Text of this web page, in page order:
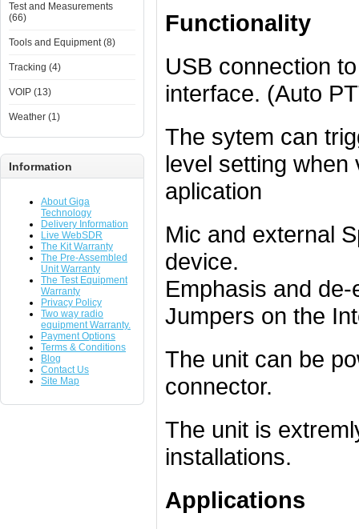
Test and Measurements
(66)
Tools and Equipment (8)
Tracking (4)
VOIP (13)
Weather (1)
Information
About Giga
Technology
Delivery Information
Live WebSDR
The Kit Warranty
The Pre-Assembled
Unit Warranty
The Test Equipment
Warranty
Privacy Policy
Two way radio
equipment Warranty.
Payment Options
Terms & Conditions
Blog
Contact Us
Site Map
Functionality
USB connection
interface. (Auto
The sytem can
level setting
aplication
Mic and external
device.
Emphasis and
Jumpers on the
The unit can be
connector.
The unit is
installations.
Applications